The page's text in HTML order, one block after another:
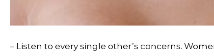
– Listen to every single other’s concerns.